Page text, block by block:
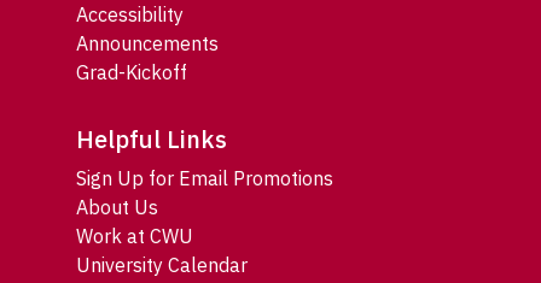
Accessibility
Announcements
Grad-Kickoff
Helpful Links
Sign Up for Email Promotions
About Us
Work at CWU
University Calendar